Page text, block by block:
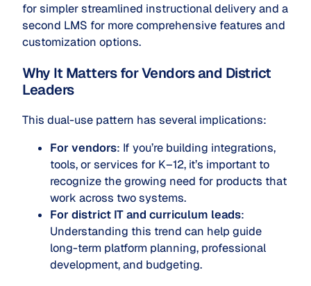
for simpler streamlined instructional delivery and a
second LMS for more comprehensive features and
customization options.
Why It Matters for Vendors and District
Leaders
This dual-use pattern has several implications:
For vendors: If you’re building integrations,
tools, or services for K–12, it’s important to
recognize the growing need for products that
work across two systems.
For district IT and curriculum leads:
Understanding this trend can help guide
long-term platform planning, professional
development, and budgeting.